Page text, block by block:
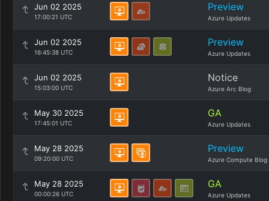
Jun 02 2025
17:00:21 UTC
Preview
Azure Updates
Jun 02 2025
16:45:38 UTC
Preview
Azure Updates
Jun 02 2025
15:03:00 UTC
Notice
Azure Arc Blog
May 30 2025
17:45:01 UTC
GA
Azure Updates
May 28 2025
09:20:00 UTC
Preview
Azure Compute Blog
May 28 2025
00:00:26 UTC
GA
Azure Updates